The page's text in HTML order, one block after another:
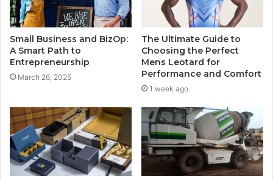
Small Business and BizOp:
A Smart Path to
Entrepreneurship
March 26, 2025
The Ultimate Guide to
Choosing the Perfect
Mens Leotard for
Performance and Comfort
1 week ago